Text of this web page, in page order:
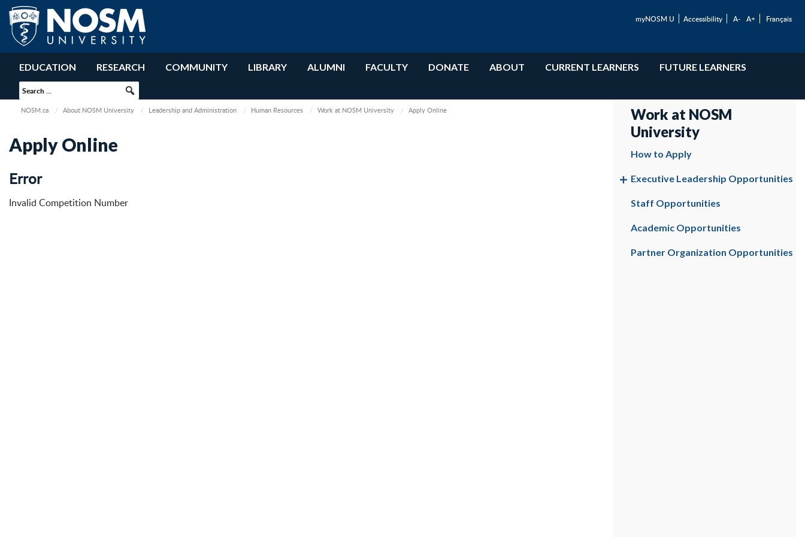
myNOSM U Accessibility A- A+ Français
EDUCATION RESEARCH COMMUNITY LIBRARY ALUMNI FACULTY DONATE ABOUT CURRENT LEARNERS FUTURE LEARNERS
NOSM.ca About NOSM University Leadership and Administration Human Resources Work at NOSM University Apply Online
Apply Online
Error
Invalid Competition Number
Work at NOSM
University
How to Apply
Executive Leadership Opportunities
Staff Opportunities
Academic Opportunities
Partner Organization Opportunities